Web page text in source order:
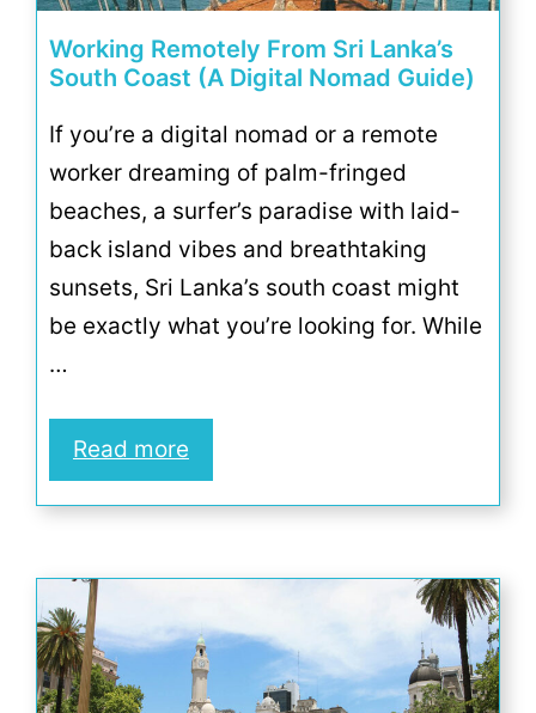
Working Remotely From Sri Lanka’s
South Coast (A Digital Nomad Guide)
If you’re a digital nomad or a remote
worker dreaming of palm-fringed
beaches, a surfer’s paradise with laid-
back island vibes and breathtaking
sunsets, Sri Lanka’s south coast might
be exactly what you’re looking for. While
…
Read more